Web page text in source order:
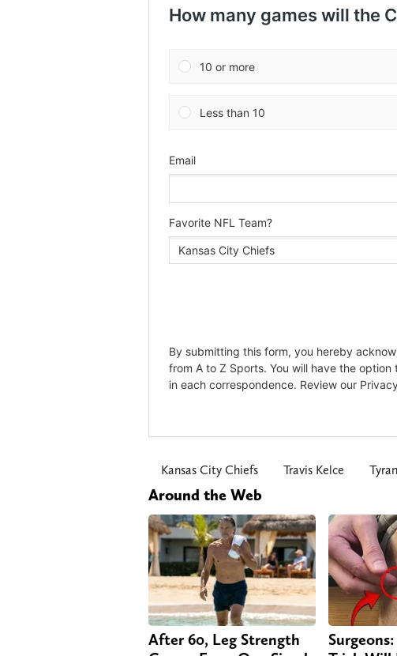
Kansas City Chiefs Travis Kelce
Around the Web
After 60, Leg Strength